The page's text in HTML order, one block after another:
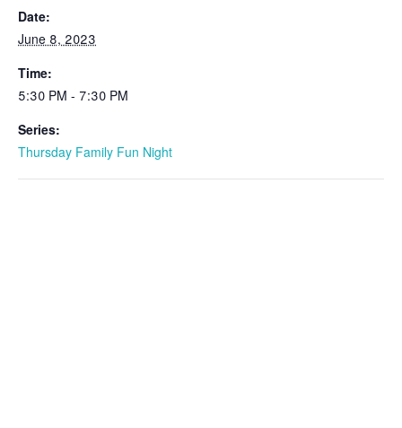
Date:
June 8, 2023
Time:
5:30 PM - 7:30 PM
Series:
Thursday Family Fun Night